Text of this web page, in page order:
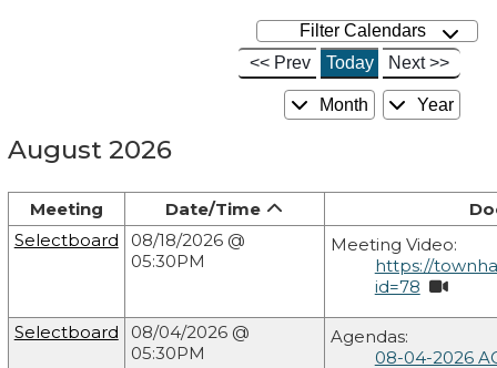
Filter Calendars
<< Prev
Today Next >>
Month Year
August 2026
Meeting Date/Time
Selectboard
08/18/2026 @
05:30PM
Meeting Video:
https://
id=78
Selectboard
08/04/2026 @
05:30PM
Agendas:
08-04-2026